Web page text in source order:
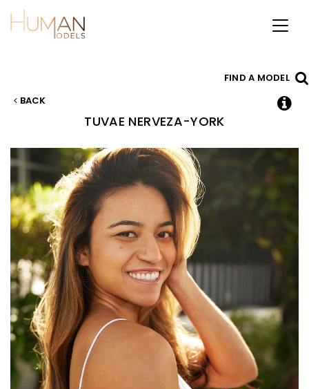
Toggle
FIND A MODEL
BACK
TUVAE NERVEZA-YORK